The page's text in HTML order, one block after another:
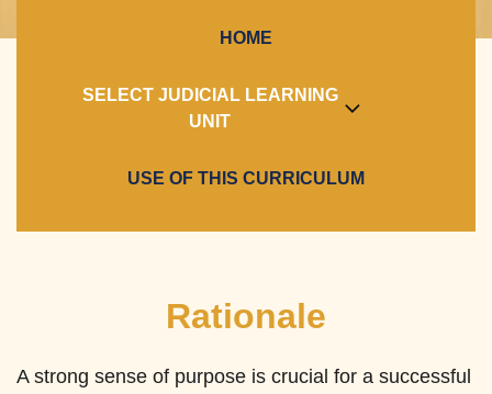
HOME
SELECT JUDICIAL LEARNING
UNIT
USE OF THIS CURRICULUM
Rationale
A strong sense of purpose is crucial for a successful